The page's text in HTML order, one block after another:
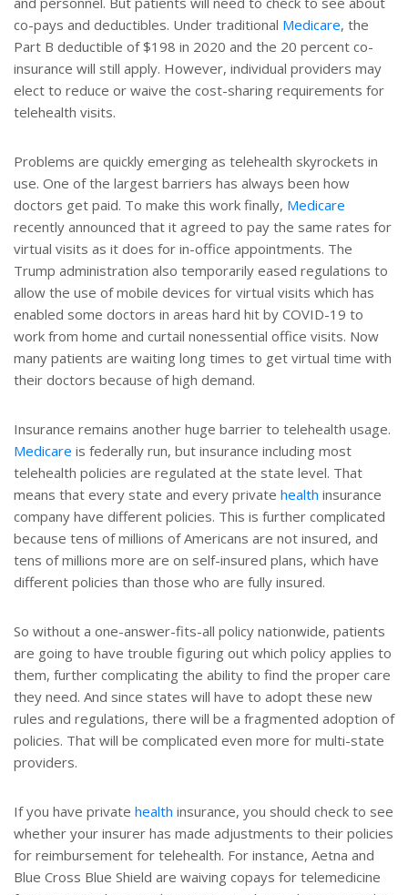
co-pays and deductibles. Under traditional Medicare, the
Part B deductible of $198 in 2020 and the 20 percent co-
insurance will still apply. However, individual providers may
elect to reduce or waive the cost-sharing requirements for
telehealth visits.
Problems are quickly emerging as telehealth skyrockets in
use. One of the largest barriers has always been how
doctors get paid. To make this work finally, Medicare
recently announced that it agreed to pay the same rates for
virtual visits as it does for in-office appointments. The
Trump administration also temporarily eased regulations to
allow the use of mobile devices for virtual visits which has
enabled some doctors in areas hard hit by COVID-19 to
work from home and curtail nonessential office visits. Now
many patients are waiting long times to get virtual time with
their doctors because of high demand.
Insurance remains another huge barrier to telehealth usage.
Medicare is federally run, but insurance including most
telehealth policies are regulated at the state level. That
means that every state and every private health insurance
company have different policies. This is further complicated
because tens of millions of Americans are not insured, and
tens of millions more are on self-insured plans, which have
different policies than those who are fully insured.
So without a one-answer-fits-all policy nationwide, patients
are going to have trouble figuring out which policy applies to
them, further complicating the ability to find the proper care
they need. And since states will have to adopt these new
rules and regulations, there will be a fragmented adoption of
policies. That will be complicated even more for multi-state
providers.
If you have private health insurance, you should check to see
whether your insurer has made adjustments to their policies
for reimbursement for telehealth. For instance, Aetna and
Blue Cross Blue Shield are waiving copays for telemedicine